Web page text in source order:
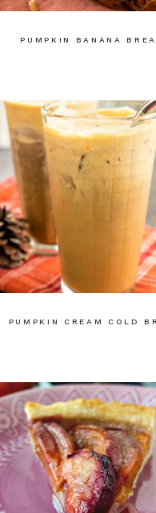
PUMPKIN BANANA
PUMPKIN CREAM COLD